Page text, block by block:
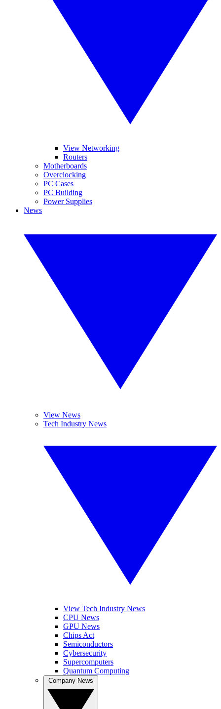
View Networking
Routers
Motherboards
Overclocking
PC Cases
PC Building
Power Supplies
News
View News
Tech Industry News
View Tech Industry News
CPU News
GPU News
Chips Act
Semiconductors
Cybersecurity
Supercomputers
Quantum Computing